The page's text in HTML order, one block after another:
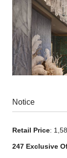
Yi Lounge is an
nightlife scene
mixologists serve
Notice
Retail Price:
247 Exclusive